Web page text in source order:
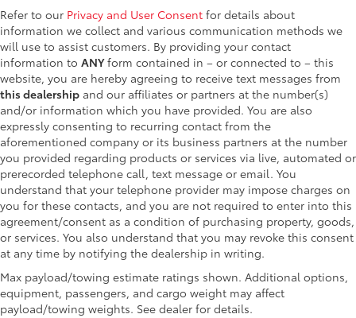
Refer to our Privacy and User Consent for details about
information we collect and various communication methods we
will use to assist customers. By providing your contact
information to ANYform contained in – or connected to – this
website, you are hereby agreeing to receive text messages from
this dealership and our affiliates or partners at the number(s)
and/or information which you have provided. You are also
expressly consenting to recurring contact from the
aforementioned company or its business partners at the number
you provided regarding products or services via live, automated or
prerecorded telephone call, text message or email. You
understand that your telephone provider may impose charges on
you for these contacts, and you are not required to enter into this
agreement/consent as a condition of purchasing property, goods,
or services. You also understand that you may revoke this consent
at any time by notifying the dealership in writing.
Max payload/towing estimate ratings shown. Additional options,
equipment, passengers, and cargo weight may affect
payload/towing weights. See dealer for details.